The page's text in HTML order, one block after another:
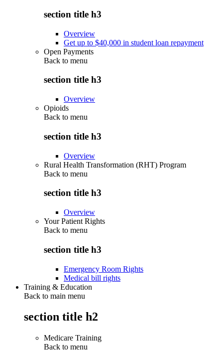
section title h3
Overview
Get up to $40,000 in student loan repayment
Open Payments
Back to menu
section title h3
Overview
Opioids
Back to menu
section title h3
Overview
Rural Health Transformation (RHT) Program
Back to menu
section title h3
Overview
Your Patient Rights
Back to menu
section title h3
Emergency Room Rights
Medical bill rights
Training & Education
Back to main menu
section title h2
Medicare Training
Back to menu